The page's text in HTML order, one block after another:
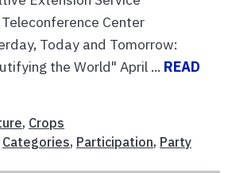
Center
Today and Tomorrow:
the World" April ... READ
, Crops
Categories, Participation, Party